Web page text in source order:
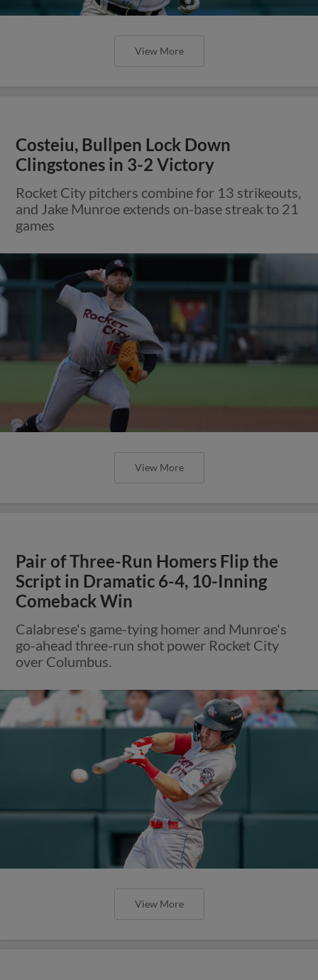
View More
Costeiu, Bullpen Lock Down
Clingstones in 3-2 Victory
Rocket City pitchers combine for 13 strikeouts,
and Jake Munroe extends on-base streak to 21
games
View More
Pair of Three-Run Homers Flip the
Script in Dramatic 6-4, 10-Inning
Comeback Win
Calabrese's game-tying homer and Munroe's
go-ahead three-run shot power Rocket City
over Columbus.
View More